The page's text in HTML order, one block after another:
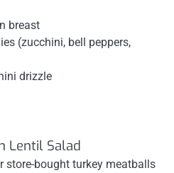
breast
(zucchini, bell peppers,
drizzle
Lentil Salad
store-bought turkey meatballs